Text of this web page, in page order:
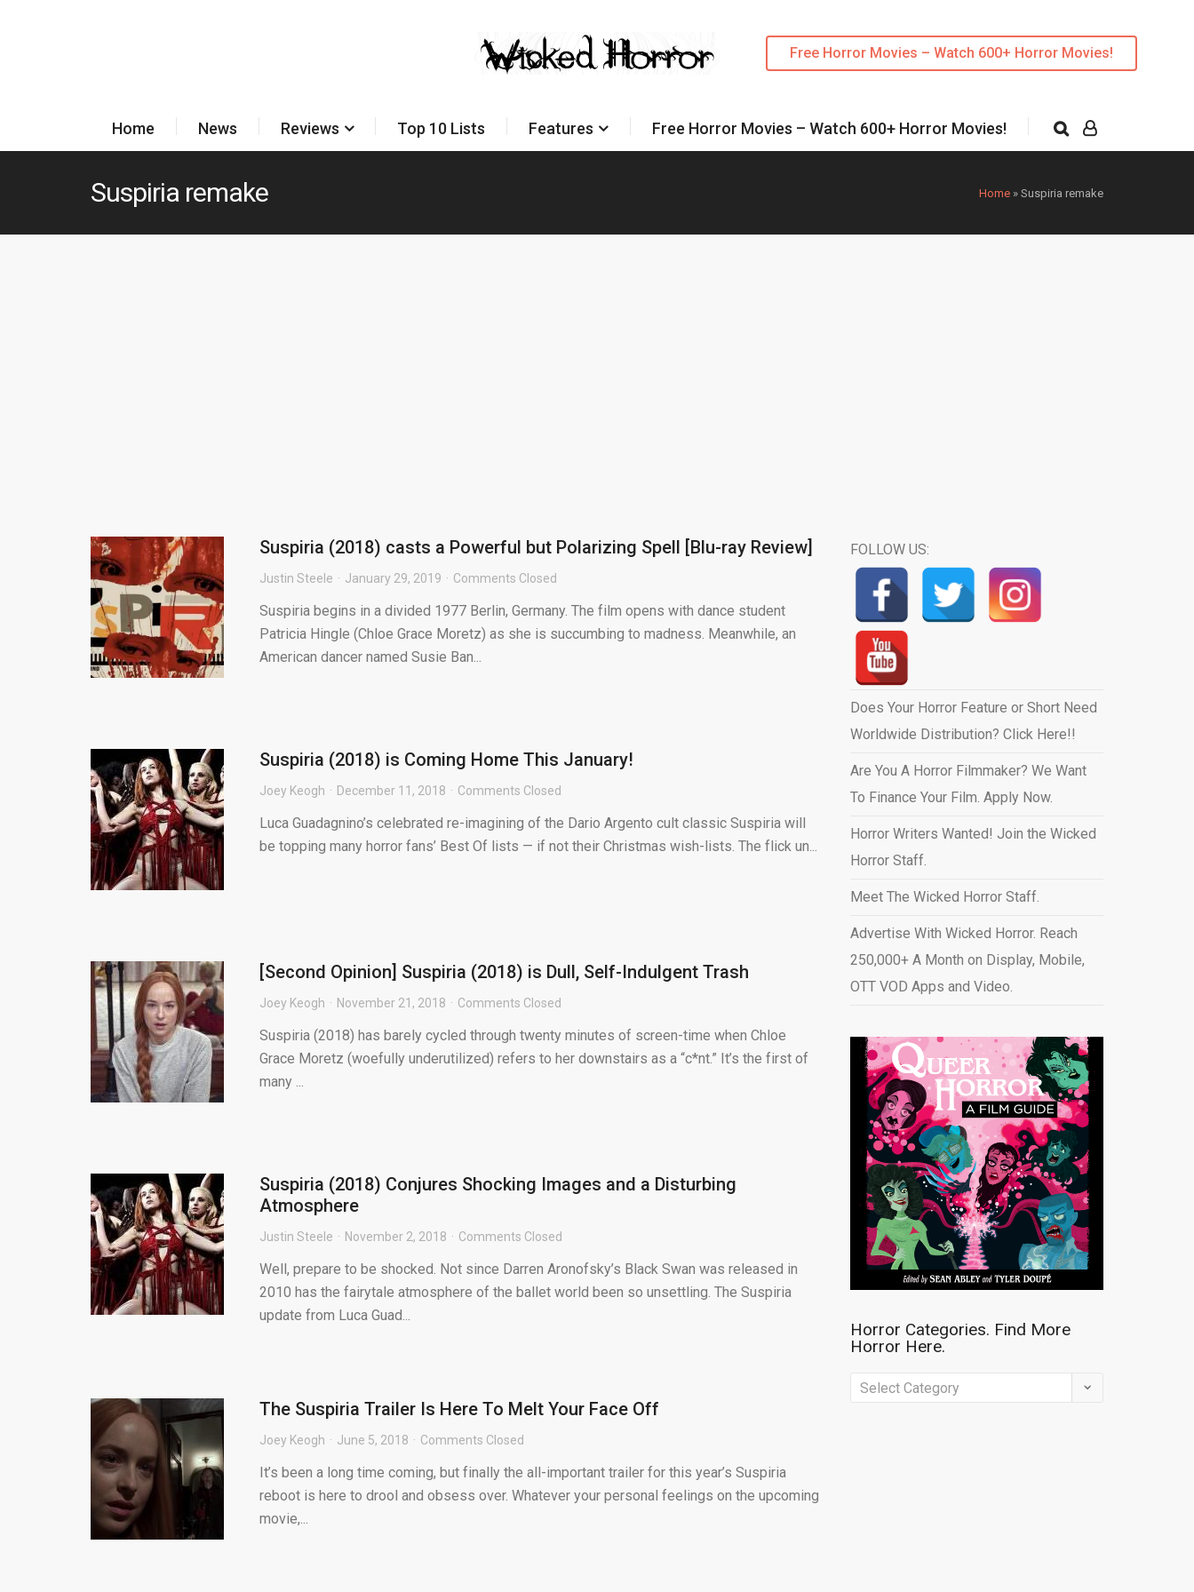
Free Horror Movies – Watch 600+ Horror Movies!
Home News Reviews Top 10 Lists Features Free Horror Movies – Watch 600+ Horror Movies!
Home » Suspiria remake
Suspiria remake
Suspiria (2018) casts a Powerful but Polarizing Spell [Blu-ray Review]
Justin Steele January 29, 2019 Comments Closed
Suspiria begins in a divided 1977 Berlin, Germany. The film opens with dance student
Patricia Hingle (Chloe Grace Moretz) as she is succumbing to madness. Meanwhile, an
American dancer named Susie Ban...
Suspiria (2018) is Coming Home This January!
Joey Keogh December 11, 2018 Comments Closed
Luca Guadagnino’s celebrated re-imagining of the Dario Argento cult classic Suspiria will
be topping many horror fans’ Best Of lists — if not their Christmas wish-lists. The flick un...
[Second Opinion] Suspiria (2018) is Dull, Self-Indulgent Trash
Joey Keogh November 21, 2018 Comments Closed
Suspiria (2018) has barely cycled through twenty minutes of screen-time when Chloe
Grace Moretz (woefully underutilized) refers to her downstairs as a “c*nt.” It’s the first of
many ...
Suspiria (2018) Conjures Shocking Images and a Disturbing
Atmosphere
Justin Steele November 2, 2018 Comments Closed
Well, prepare to be shocked. Not since Darren Aronofsky’s Black Swan was released in
2010 has the fairytale atmosphere of the ballet world been so unsettling. The Suspiria
update from Luca Guad...
The Suspiria Trailer Is Here To Melt Your Face Off
Joey Keogh June 5, 2018 Comments Closed
It’s been a long time coming, but finally the all-important trailer for this year’s Suspiria
reboot is here to drool and obsess over. Whatever your personal feelings on the upcoming
movie,...
FOLLOW US:
Does Your Horror Feature or Short Need
Worldwide Distribution? Click Here!!
Are You A Horror Filmmaker? We Want
To Finance Your Film. Apply Now.
Horror Writers Wanted! Join the Wicked
Horror Staff.
Meet The Wicked Horror Staff.
Advertise With Wicked Horror. Reach
250,000+ A Month on Display, Mobile,
OTT VOD Apps and Video.
Horror Categories. Find More
Horror Here.
Horror